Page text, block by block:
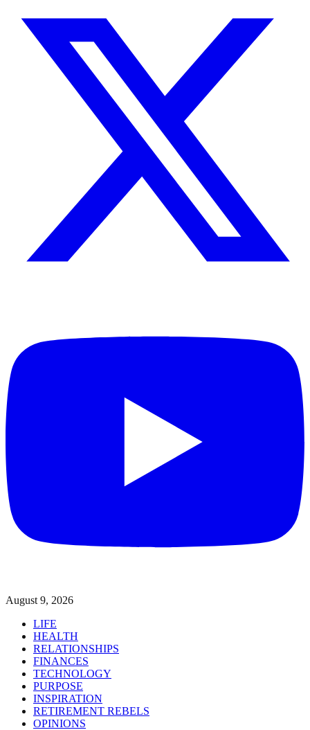
August 9, 2026
LIFE
HEALTH
RELATIONSHIPS
FINANCES
TECHNOLOGY
PURPOSE
INSPIRATION
RETIREMENT REBELS
OPINIONS